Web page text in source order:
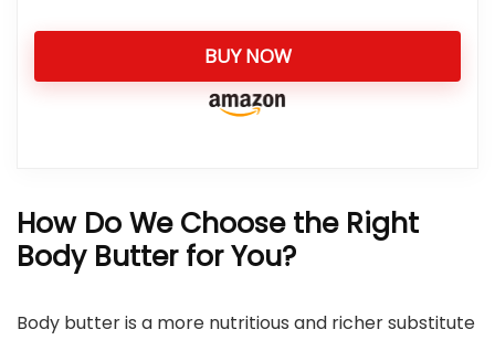
BUY NOW
How Do We Choose the Right
Body Butter for You?
Body butter is a more nutritious and richer substitute